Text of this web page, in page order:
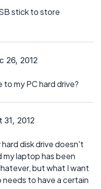
stick to store
26, 2012
to my PC hard drive?
2012
disk drive doesn't
my laptop has been
but what I want
to have a certain